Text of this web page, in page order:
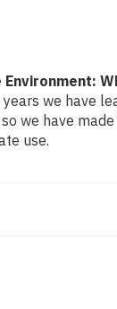
we have
we have
use.